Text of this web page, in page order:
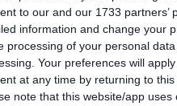
to our and our 1733
information and change your
processing of your personal
Your preferences will
at any time by returning to
note that this website/app
mayor also said that
was the
sustainability.”